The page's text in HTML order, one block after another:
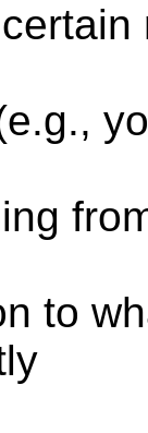
to